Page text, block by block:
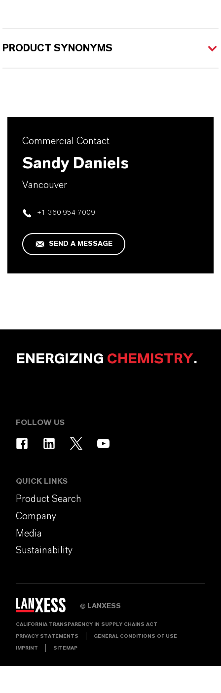
PRODUCT SYNONYMS
Commercial Contact
Sandy Daniels
Vancouver
+1 360-954-7009
SEND A MESSAGE
ENERGIZING CHEMISTRY.
FOLLOW US
QUICK LINKS
Product Search
Company
Media
Sustainability
© LANXESS
CALIFORNIA TRANSPARENCY IN SUPPLY CHAINS ACT
PRIVACY STATEMENTS GENERAL CONDITIONS OF USE
IMPRINT SITEMAP